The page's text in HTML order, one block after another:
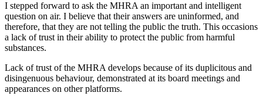
I stepped forward to ask the MHRA an important and intelligent
question on air. I believe that their answers are uninformed, and
therefore, that they are not telling the public the truth. This occasions
a lack of trust in their ability to protect the public from harmful
substances.
Lack of trust of the MHRA develops because of its duplicitous and
disingenuous behaviour, demonstrated at its board meetings and
appearances on other platforms.